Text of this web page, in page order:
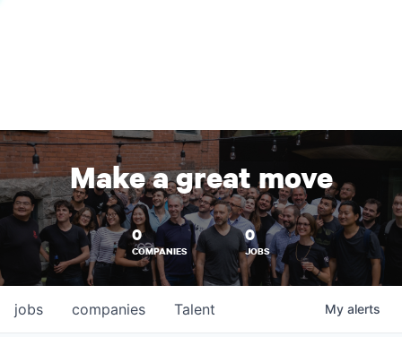
Make a great move
0
COMPANIES
0
JOBS
jobs companies Talent My alerts